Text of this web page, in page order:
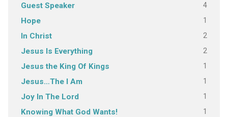
Guest Speaker 4
Hope 1
In Christ 2
Jesus Is Everything 2
Jesus the King Of Kings 1
Jesus…The I Am 1
Joy In The Lord 1
Knowing What God Wants! 1